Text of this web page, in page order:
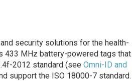
security solutions for the health-
433 MHz battery-powered tags that
2012 standard (see Omni-ID and
support the ISO 18000-7 standard.